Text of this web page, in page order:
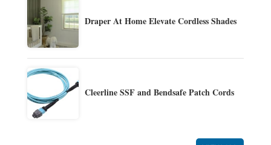
Draper At Home Elevate Cordless Shades
Cleerline SSF and Bendsafe Patch Cords